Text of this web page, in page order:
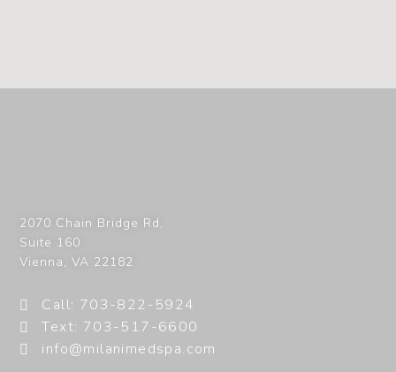
2070 Chain Bridge Rd,
Suite 160
Vienna,VA 22182
Call: 703-822-5924
Text: 703-517-6600
info@milanimedspa.com